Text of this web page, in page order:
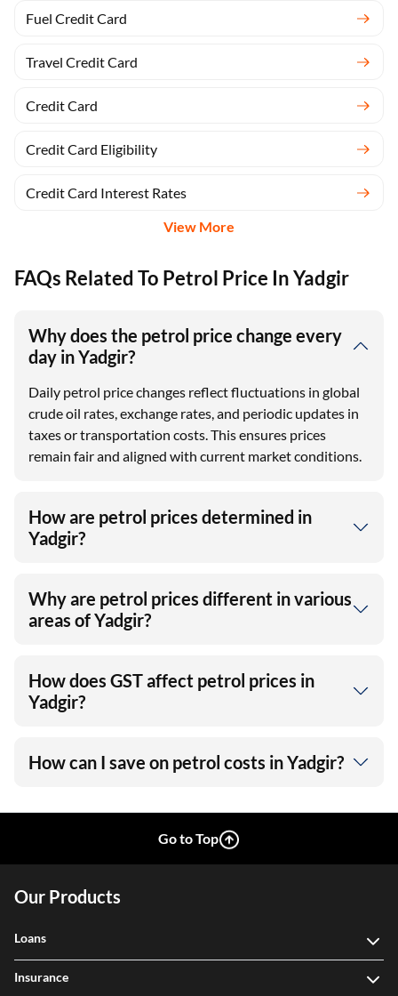
Fuel Credit Card
Travel Credit Card
Credit Card
Credit Card Eligibility
Credit Card Interest Rates
View More
FAQs Related To Petrol Price In Yadgir
Why does the petrol price change every
day in Yadgir?
Daily petrol price changes reflect fluctuations in global
crude oil rates, exchange rates, and periodic updates in
taxes or transportation costs. This ensures prices
remain fair and aligned with current market conditions.
How are petrol prices determined in
Yadgir?
Why are petrol prices different in various
areas of Yadgir?
How does GST affect petrol prices in
Yadgir?
How can I save on petrol costs in Yadgir?
Go to Top
Our Products
Loans
Insurance